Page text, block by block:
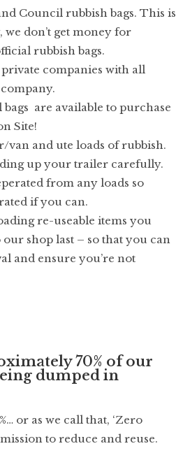
Council rubbish bags. This is
don’t get money for
rubbish bags.
companies with all
are available to purchase
Site!
van and ute loads of rubbish.
up your trailer carefully.
from any loads so
if you can.
re-useable items you
shop last – so that you can
and ensure you’re not
70% of our
dumped in
or as we call that, ‘Zero
to reduce and reuse.